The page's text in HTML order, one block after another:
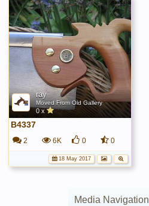
ray
Moved From Old Gallery
0 x
B4337
2 6K 0 0
18 May 2017
Media Navigation